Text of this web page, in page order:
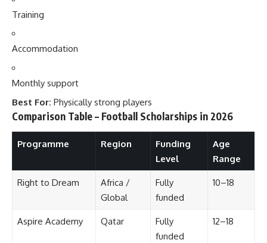
Training
Accommodation
Monthly support
Best For: Physically strong players
Comparison Table – Football Scholarships in 2026
Programme Region
Funding
Level
Age
Range
Right to Dream
Africa /
Global
Fully
funded
10–18
Aspire Academy Qatar
Fully
funded
12–18